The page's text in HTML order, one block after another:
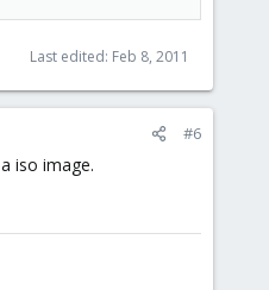
Last edited: Feb 8, 2011
#6
iso image.